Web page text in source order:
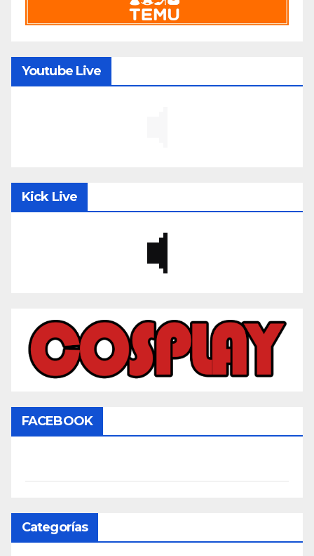
Youtube Live
Kick Live
FACEBOOK
Categorías